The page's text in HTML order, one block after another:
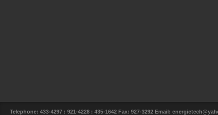
Telephone: 433-4297 : 921-4228 : 435-1642 Fax: 927-3292 Email: